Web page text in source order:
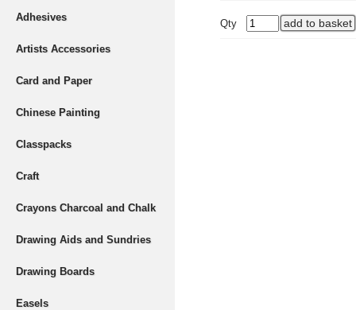
Adhesives
Artists Accessories
Card and Paper
Chinese Painting
Classpacks
Craft
Crayons Charcoal and Chalk
Drawing Aids and Sundries
Drawing Boards
Easels
Qty